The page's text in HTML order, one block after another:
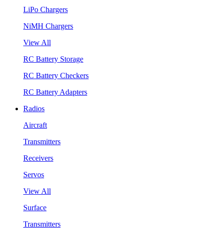
LiPo Chargers
NiMH Chargers
View All
RC Battery Storage
RC Battery Checkers
RC Battery Adapters
Radios
Aircraft
Transmitters
Receivers
Servos
View All
Surface
Transmitters